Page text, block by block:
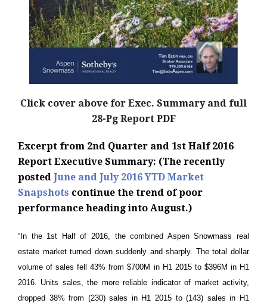
Click cover above for Exec. Summary and full
28-Pg Report PDF
Excerpt from 2nd Quarter and 1st Half 2016
Report Executive Summary: (The recently
posted June and July 2016 YTD Market
Snapshots continue the trend of poor
performance heading into August.)
“In the 1st Half of 2016, the combined Aspen Snowmass real
estate market turned down suddenly and sharply. The total dollar
volume of sales fell 43% from $700M in H1 2015 to $396M in H1
2016. Units sales, the more reliable indicator of market activity,
dropped 38% from (230) sales in H1 2015 to (143) sales in H1